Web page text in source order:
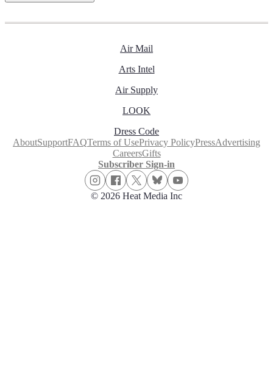
Air Mail
Arts Intel
Air Supply
LOOK
Dress Code
AboutSupportFAQTerms of UsePrivacy PolicyPressAdvertising
CareersGifts
Subscriber Sign-in
© 2026 Heat Media Inc